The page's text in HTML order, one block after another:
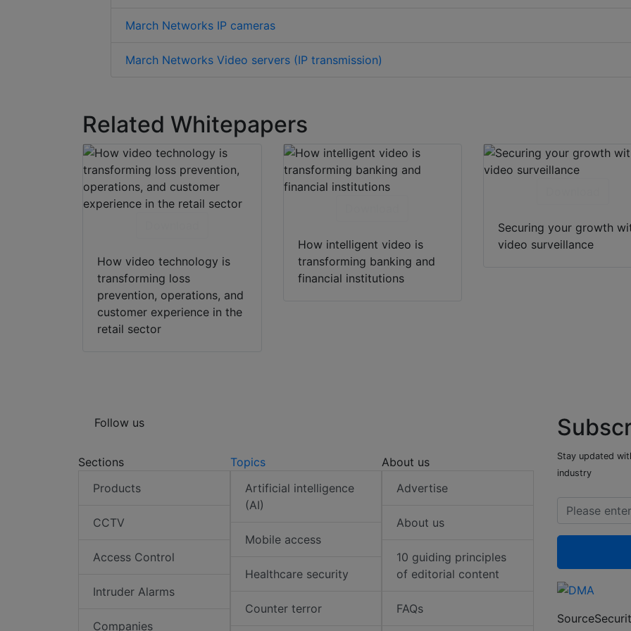
March Networks IP cameras
March Networks Video servers (IP transmission)
Related Whitepapers
How video technology is
transforming loss
prevention, operations, and
customer experience in the
retail sector
How intelligent video is
transforming banking and
financial institutions
Securing your growth
video surveillance
Follow us
Sections
Products
CCTV
Access Control
Intruder Alarms
Companies
Topics
Artificial intelligence
(AI)
Mobile access
Healthcare security
Counter terror
About us
Advertise
About us
10 guiding principles
of editorial content
FAQs
Stay updated
industry